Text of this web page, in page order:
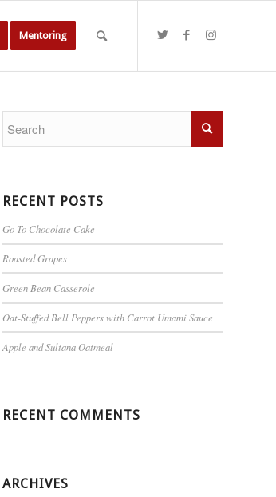
Mentoring
RECENT POSTS
Go-To Chocolate Cake
Roasted Grapes
Green Bean Casserole
Oat-Stuffed Bell Peppers with Carrot Umami Sauce
Apple and Sultana Oatmeal
RECENT COMMENTS
ARCHIVES